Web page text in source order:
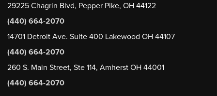
29225 Chagrin Blvd, Pepper Pike, OH 44122
(440) 664-2070
14701 Detroit Ave. Suite 400 Lakewood OH 44107
(440) 664-2070
260 S. Main Street, Ste 114, Amherst OH 44001
(440) 664-2070